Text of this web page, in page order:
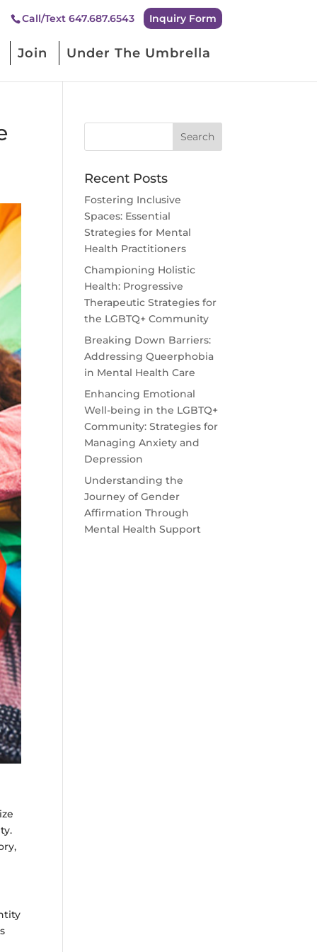
Call/Text 647.687.6543 Inquiry Form
Join Under The Umbrella
Recent Posts
Fostering Inclusive
Spaces: Essential
Strategies for Mental
Health Practitioners
Championing Holistic
Health: Progressive
Therapeutic Strategies for
the LGBTQ+ Community
Breaking Down Barriers:
Addressing Queerphobia
in Mental Health Care
Enhancing Emotional
Well-being in the LGBTQ+
Community: Strategies for
Managing Anxiety and
Depression
Understanding the
Journey of Gender
Affirmation Through
Mental Health Support